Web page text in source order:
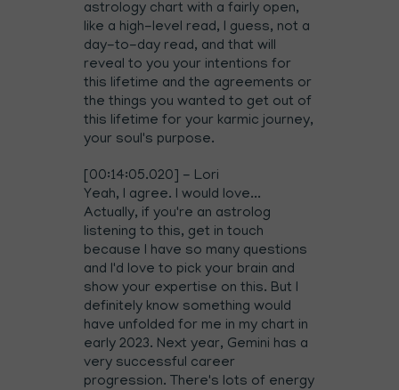
astrology chart with a fairly open,
like a high-level read, I guess, not a
day-to-day read, and that will
reveal to you your intentions for
this lifetime and the agreements or
the things you wanted to get out of
this lifetime for your karmic journey,
your soul's purpose.
[00:14:05.020] - Lori
Yeah, I agree. I would love...
Actually, if you're an astrolog
listening to this, get in touch
because I have so many questions
and I'd love to pick your brain and
show your expertise on this. But I
definitely know something would
have unfolded for me in my chart in
early 2023. Next year, Gemini has a
very successful career
progression. There's lots of energy